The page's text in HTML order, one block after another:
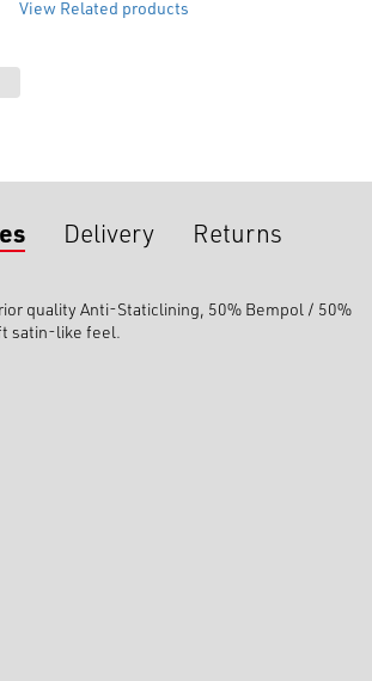
View Related products
Delivery Returns
quality Anti-Staticlining, 50% Bempol / 50%
satin-like feel.